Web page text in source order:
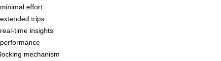
minimal effort
extended trips
real-time insights
performance
locking mechanism